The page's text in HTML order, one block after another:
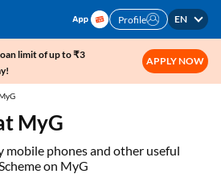
Profile EN
limit of up to ₹3
APPLY NOW
MyG
mobile phones and other useful
on MyG